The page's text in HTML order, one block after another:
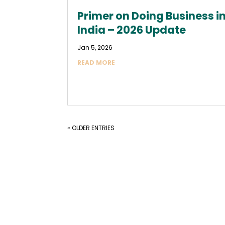
Primer on Doing Business
India – 2026 Update
Jan 5, 2026
READ MORE
« OLDER ENTRIES